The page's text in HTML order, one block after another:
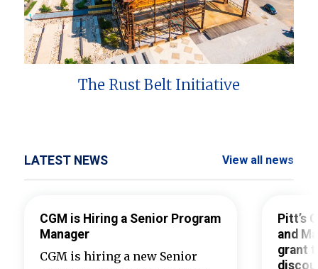
The Rust Belt Initiative
LATEST NEWS View all news
CGM is Hiring a Senior Program
Manager
CGM is hiring a new Senior
Pitt’s
and
grant